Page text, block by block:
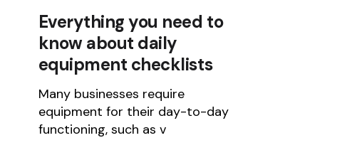
Everything you need to
know about daily
equipment checklists
Many businesses require
equipment for their day-to-day
functioning, such as v